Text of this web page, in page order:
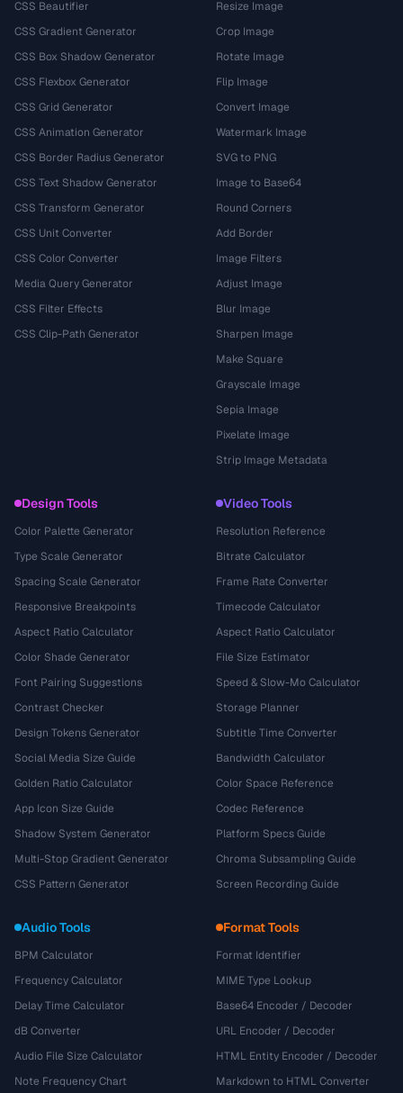
CSS Beautifier
CSS Gradient Generator
CSS Box Shadow Generator
CSS Flexbox Generator
CSS Grid Generator
CSS Animation Generator
CSS Border Radius Generator
CSS Text Shadow Generator
CSS Transform Generator
CSS Unit Converter
CSS Color Converter
Media Query Generator
CSS Filter Effects
CSS Clip-Path Generator
Resize Image
Crop Image
Rotate Image
Flip Image
Convert Image
Watermark Image
SVG to PNG
Image to Base64
Round Corners
Add Border
Image Filters
Adjust Image
Blur Image
Sharpen Image
Make Square
Grayscale Image
Sepia Image
Pixelate Image
Strip Image Metadata
Design Tools
Color Palette Generator
Type Scale Generator
Spacing Scale Generator
Responsive Breakpoints
Aspect Ratio Calculator
Color Shade Generator
Font Pairing Suggestions
Contrast Checker
Design Tokens Generator
Social Media Size Guide
Golden Ratio Calculator
App Icon Size Guide
Shadow System Generator
Multi-Stop Gradient Generator
CSS Pattern Generator
Video Tools
Resolution Reference
Bitrate Calculator
Frame Rate Converter
Timecode Calculator
Aspect Ratio Calculator
File Size Estimator
Speed & Slow-Mo Calculator
Storage Planner
Subtitle Time Converter
Bandwidth Calculator
Color Space Reference
Codec Reference
Platform Specs Guide
Chroma Subsampling Guide
Screen Recording Guide
Audio Tools
BPM Calculator
Frequency Calculator
Delay Time Calculator
dB Converter
Audio File Size Calculator
Note Frequency Chart
Format Tools
Format Identifier
MIME Type Lookup
Base64 Encoder / Decoder
URL Encoder / Decoder
HTML Entity Encoder / Decoder
Markdown to HTML Converter